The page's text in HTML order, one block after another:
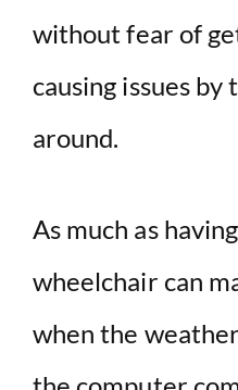
without fear of
causing issues
around.
As much as
wheelchair can
when the